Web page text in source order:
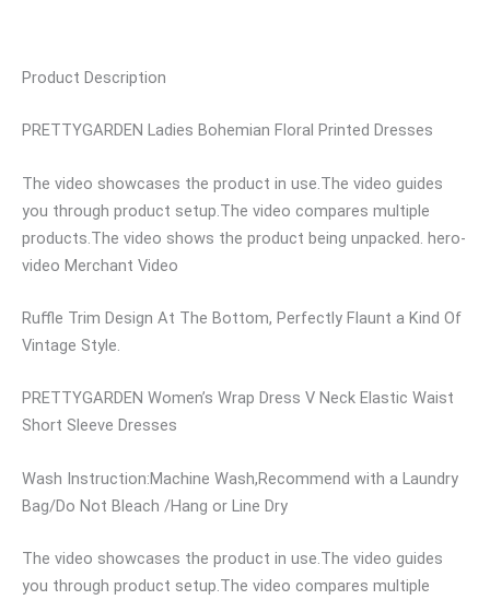
Product Description
PRETTYGARDEN Ladies Bohemian Floral Printed Dresses
The video showcases the product in use.The video guides
you through product setup.The video compares multiple
products.The video shows the product being unpacked. hero-
video Merchant Video
Ruffle Trim Design At The Bottom, Perfectly Flaunt a Kind Of
Vintage Style.
PRETTYGARDEN Women’s Wrap Dress V Neck Elastic Waist
Short Sleeve Dresses
Wash Instruction:Machine Wash,Recommend with a Laundry
Bag/Do Not Bleach /Hang or Line Dry
The video showcases the product in use.The video guides
you through product setup.The video compares multiple